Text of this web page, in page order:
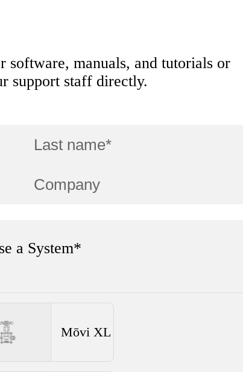
software, manuals, and tutorials or
support staff directly.
a System*
Mōvi XL